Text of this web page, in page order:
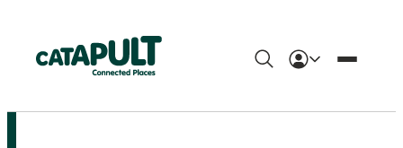
Connected
Places